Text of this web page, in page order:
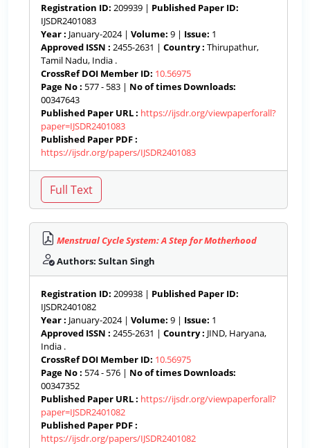
Registration ID: 209939 | Published Paper ID:
IJSDR2401083
Year : January-2024 | Volume: 9 | Issue: 1
Approved ISSN : 2455-2631 | Country : Thirupathur,
Tamil Nadu, India .
CrossRef DOI Member ID: 10.56975
Page No : 577 - 583 | No of times Downloads:
00347643
Published Paper URL : https://ijsdr.org/viewpaperforall?
paper=IJSDR2401083
Published Paper PDF :
https://ijsdr.org/papers/IJSDR2401083
Menstrual Cycle System: A Step for Motherhood
Authors: Sultan Singh
Registration ID: 209938 | Published Paper ID:
IJSDR2401082
Year : January-2024 | Volume: 9 | Issue: 1
Approved ISSN : 2455-2631 | Country : JIND, Haryana,
India .
CrossRef DOI Member ID: 10.56975
Page No : 574 - 576 | No of times Downloads:
00347352
Published Paper URL : https://ijsdr.org/viewpaperforall?
paper=IJSDR2401082
Published Paper PDF :
https://ijsdr.org/papers/IJSDR2401082